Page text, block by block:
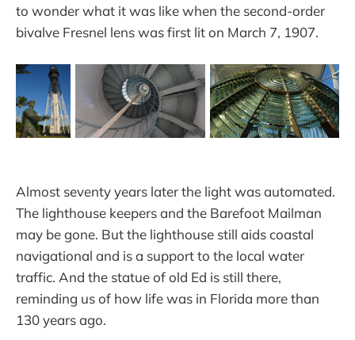
to wonder what it was like when the second-order
bivalve Fresnel lens was first lit on March 7, 1907.
Almost seventy years later the light was automated.
The lighthouse keepers and the Barefoot Mailman
may be gone. But the lighthouse still aids coastal
navigational and is a support to the local water
traffic. And the statue of old Ed is still there,
reminding us of how life was in Florida more than
130 years ago.